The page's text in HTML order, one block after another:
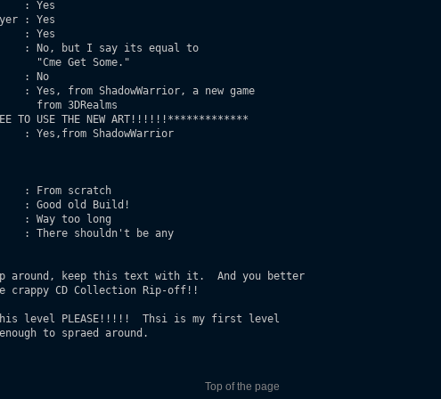
: Yes
: Yes
: Yes
: No, but I say its equal to
: No
: Yes, from ShadowWarrior, a new game
TO USE THE NEW ART!!!!!!*************
: Yes,from ShadowWarrior
: From scratch
: Good old Build!
: Way too long
: There shouldn't be any
around, keep this text with it.  And you better
crappy CD Collection Rip-off!!
level PLEASE!!!!!  Thsi is my first level
to spraed around.
Top of the page